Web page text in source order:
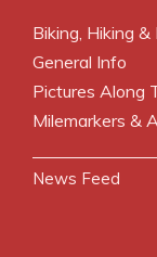
Biking, Hiking &
General Info
Pictures Along
Milemarkers &
News Feed